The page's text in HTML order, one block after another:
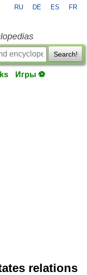
RU DE ES FR
Search!
Игры ⚽
relations